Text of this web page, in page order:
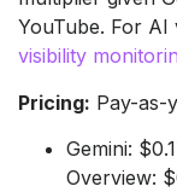
YouTube. For
visibility
Pricing: Pay-as-
Gemini:
Overview: